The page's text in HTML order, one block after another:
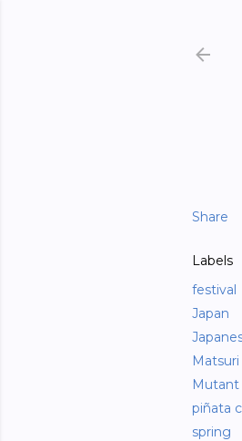
Share
Labels
festival
Japan
Matsuri
Mutant
piñata
spring